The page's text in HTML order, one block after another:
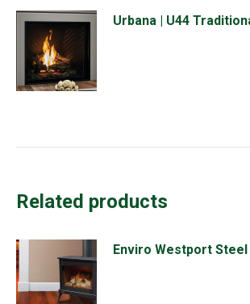
Urbana | U44
Related products
Enviro Westport Steel